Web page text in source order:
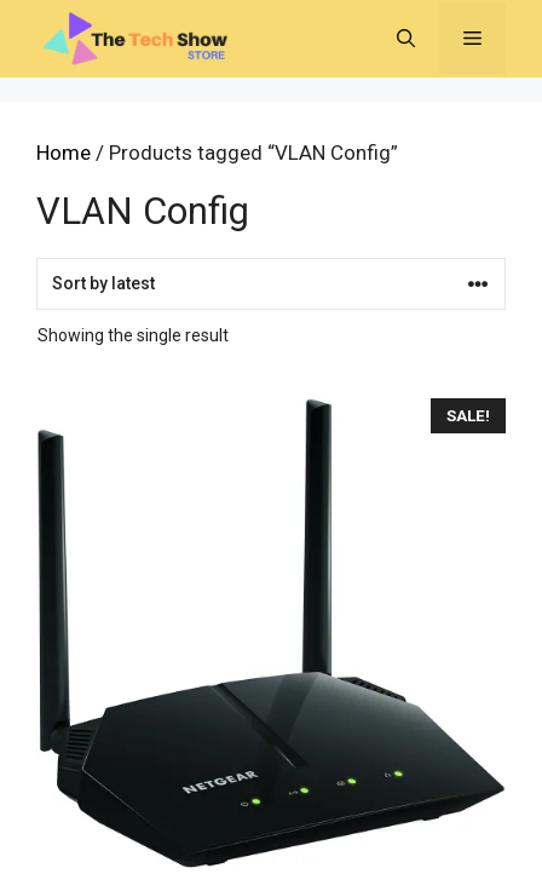
content
MENU
Home / Products tagged “VLAN Config”
VLAN Config
Showing the single result
SALE!